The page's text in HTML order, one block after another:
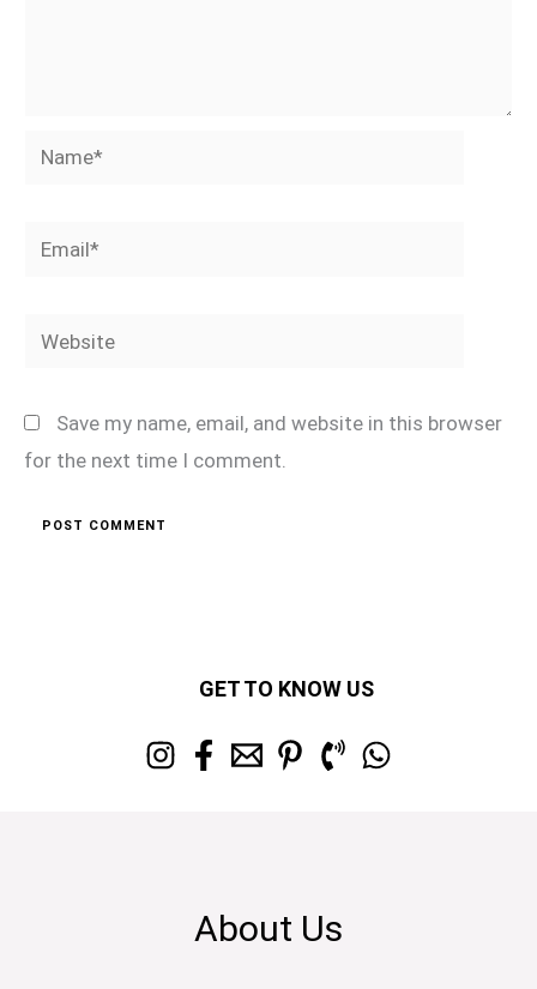
Name*
Email*
Website
Save my name, email, and website in this browser
for the next time I comment.
GET TO KNOW US
About Us